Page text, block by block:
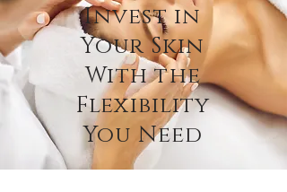
Invest in
Your Skin
With the
Flexibility
You Need